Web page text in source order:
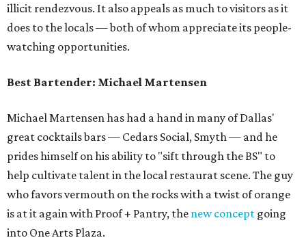
illicit rendezvous. It also appeals as much to visitors as it
does to the locals — both of whom appreciate its people-
watching opportunities.
Best Bartender: Michael Martensen
Michael Martensen has had a hand in many of Dallas'
great cocktails bars — Cedars Social, Smyth — and he
prides himself on his ability to "sift through the BS" to
help cultivate talent in the local restaurat scene. The guy
who favors vermouth on the rocks with a twist of orange
is at it again with Proof + Pantry, the new concept going
into One Arts Plaza.